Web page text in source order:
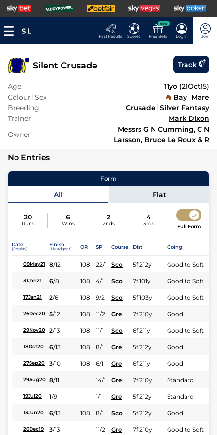
Fast Results Scores
NEW
Free Bets Log In Join
Silent Crusade Track
Age 11yo (21Oct15)
Colour Sex Bay Mare
Breeding
Crusade Silver Fantasy
Trainer
Mark Dixon
Owner
Messrs G N Cumming, C N
Larsson, Bruce Le Roux & R
No Entries
Form
All Flat
20
Runs
6
Wins
2
2nds
4
3rds Full Form
Date
(Replay)
Finish
(Headgear) OR SP Course Dist Going
09May21 8/12 108 22/1 Sco 5f 212y Good to Soft
31Jan21 6/8 108 4/1 Sco 7f 101y Good to Soft
17Jan21 2/6 108 9/2 Sco 5f 103y Good to Soft
26Dec20 5/12 108 11/2 Gre 7f 210y Good
29Nov20 2/13 108 11/1 Sco 6f 211y Good to Soft
18Oct20 6/13 108 8/1 Gre 5f 212y Good
27Sep20 3/10 108 6/1 Gre 6f 211y Good
29Aug20 8/11 14/1 Gre 7f 210y Standard
19Jul20 1/9 1/1 Gre 5f 212y Standard
13Jun20 6/13 108 8/1 Sco 5f 212y Good
26Dec19 3/13 11/2 Gre 7f 210y Good to Soft